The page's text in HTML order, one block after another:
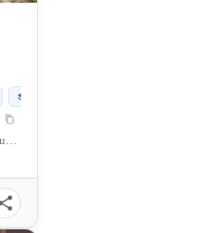
City Heights, General Santos City, South Cotabato, 9500, Philippines